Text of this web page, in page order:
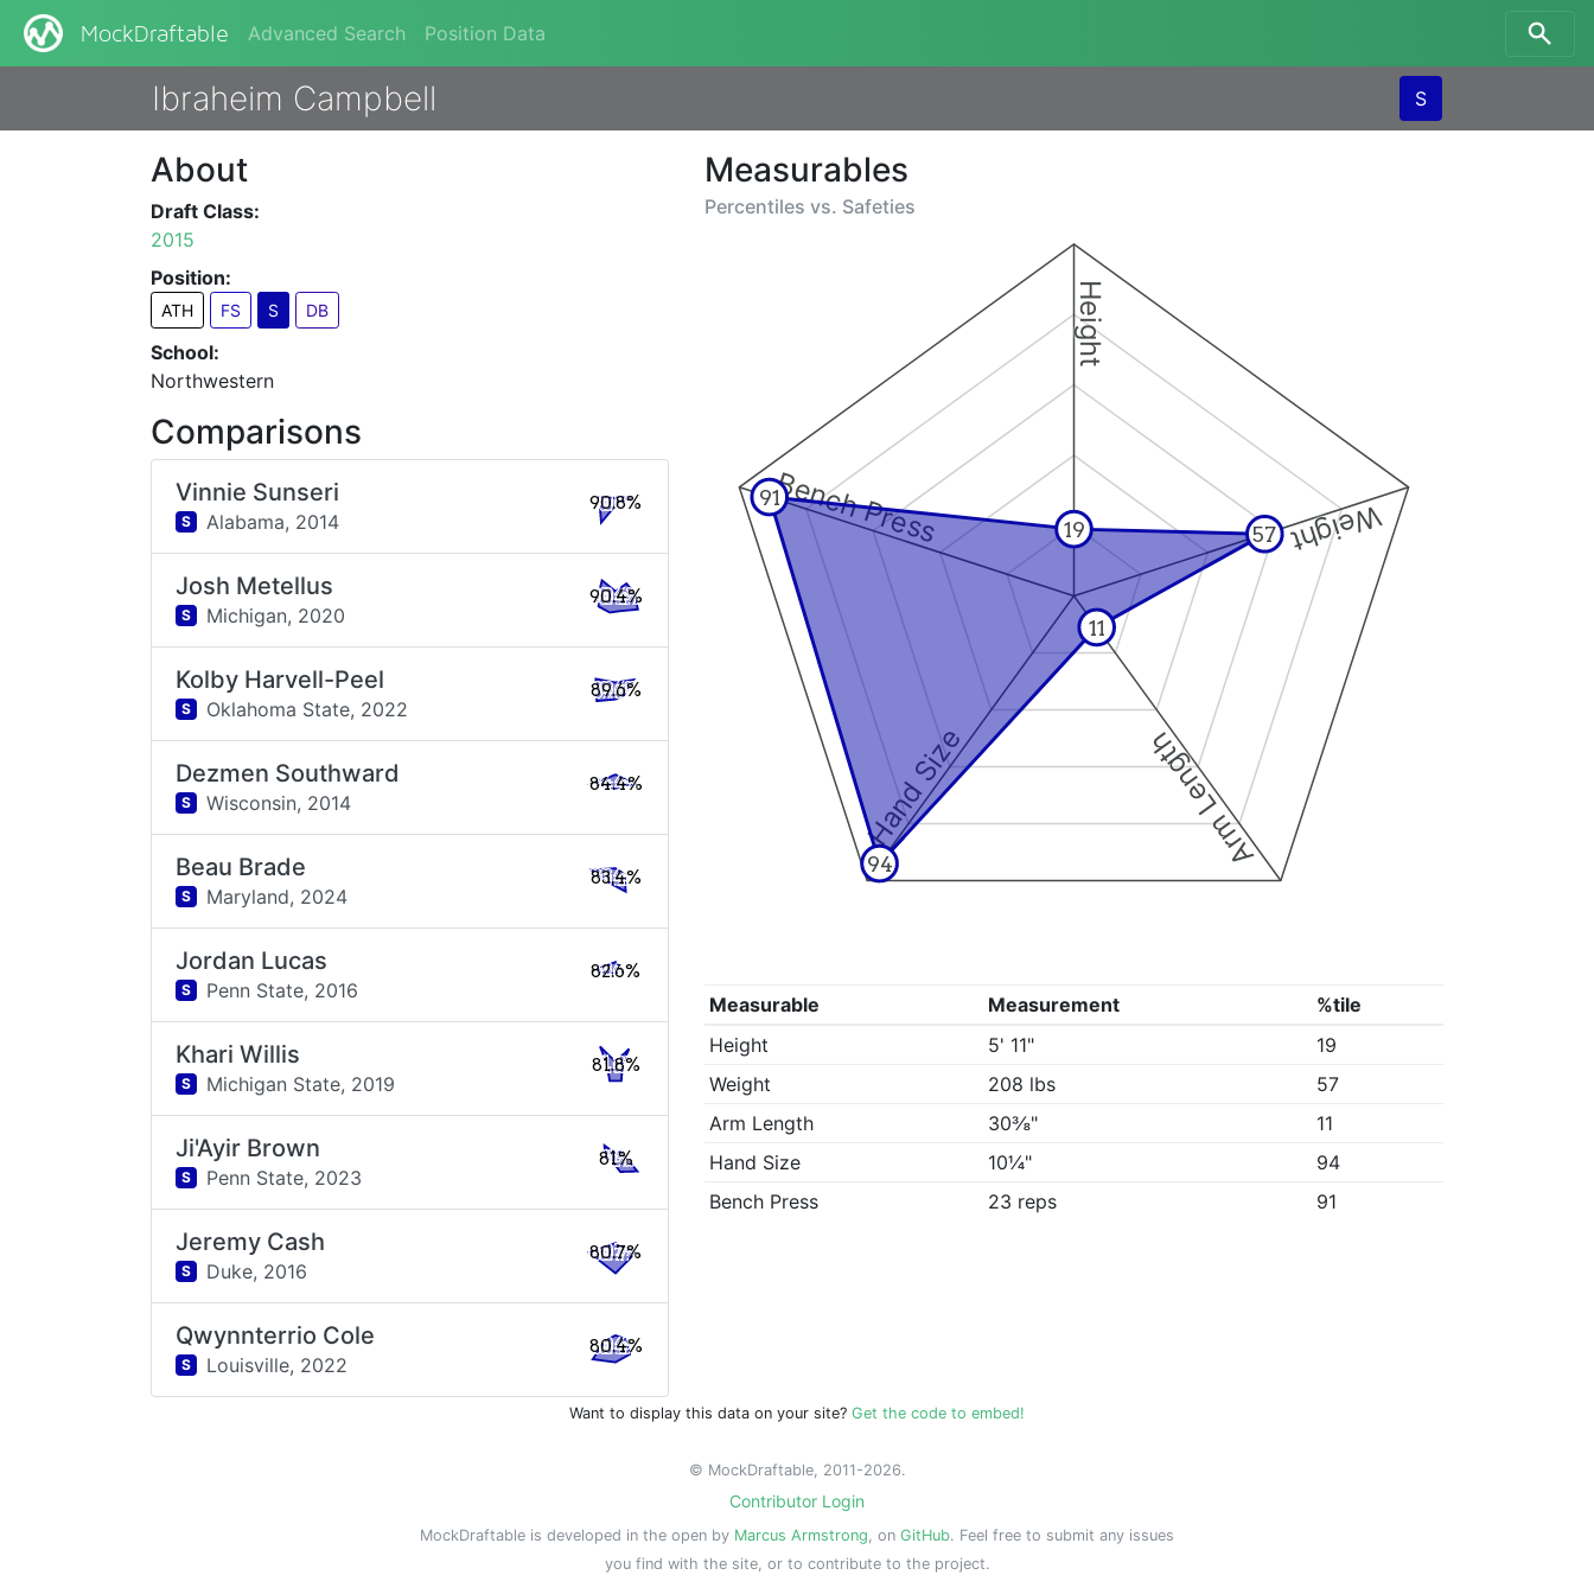
MockDraftable Advanced Search Position Data
Ibraheim Campbell S
Measurables
Percentiles vs. Safeties
Height
Weight
Arm Length
Hand Size
Bench Press 19 57
11
94
91
Measurable Measurement
%tile
Height
5' 11"
19
Weight
208 lbs
57
Arm Length
30⅜"
11
Hand Size
10¼"
94
Bench Press
23 reps 91
About
Draft Class:
2015
Position:
ATH FS S DB
School:
Northwestern
Comparisons
Vinnie Sunseri
S Alabama, 2014
90.8%
Josh Metellus
S Michigan, 2020
90.4%
Kolby Harvell-Peel
S Oklahoma State, 2022
89.6%
Dezmen Southward
S Wisconsin, 2014
84.4%
Beau Brade
S Maryland, 2024
83.4%
Jordan Lucas
S Penn State, 2016
82.6%
Khari Willis
S Michigan State, 2019
81.8%
Ji'Ayir Brown
S Penn State, 2023
81%
Jeremy Cash
S Duke, 2016
80.7%
Qwynnterrio Cole
S Louisville, 2022
80.4%
Want to display this data on your site? Get the code to embed!
© MockDraftable, 2011-2026.
Contributor Login
MockDraftable is developed in the open by Marcus Armstrong, on GitHub. Feel free to submit any issues
you find with the site, or to contribute to the project.